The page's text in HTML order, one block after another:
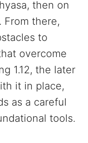
then on
From there,
to
overcome
1.12, the later
it in place,
as a careful
tools.